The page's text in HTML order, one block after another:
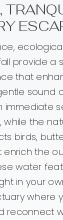
provide a
that
sound
immediate
the
birds,
enrich the
water
in your
where
reconnect